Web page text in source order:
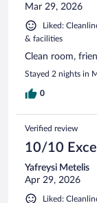
Mar 29, 2026
Liked:
& facilities
Clean room,
Stayed 2 nights in
0
Verified review
10/10
Yafreysi Metelis
Apr 29, 2026
Liked: